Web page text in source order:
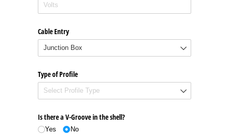
Cable Entry
Type of Profile
Is there a V-Groove in the shell?
Yes No